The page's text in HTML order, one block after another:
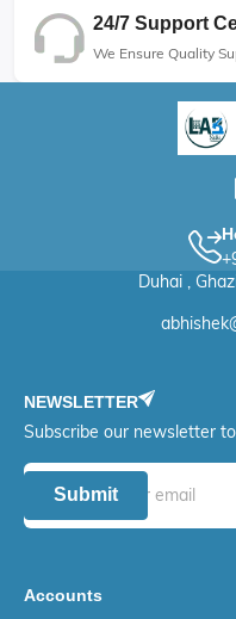
24/7 Support
We Ensure Quality
Duhai ,
NEWSLETTER
Subscribe our newsletter
Submit
Accounts